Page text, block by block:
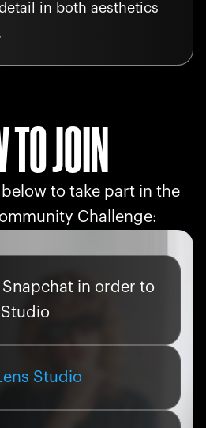
in both aesthetics
JOIN
to take part in the
Challenge:
in order to
Studio